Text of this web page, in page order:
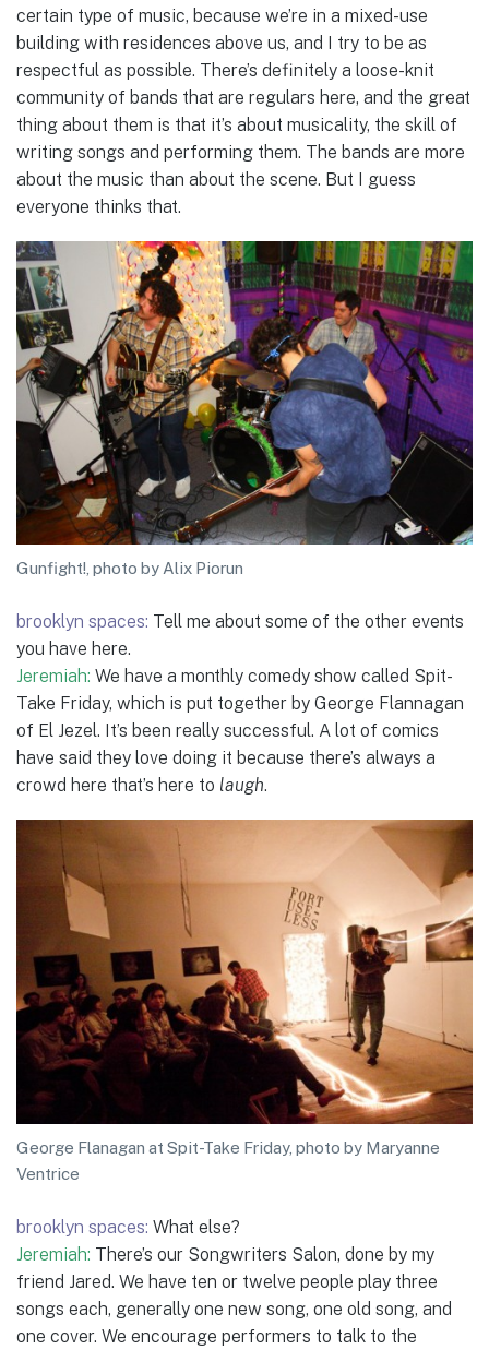
certain type of music, because we’re in a mixed-use
building with residences above us, and I try to be as
respectful as possible. There’s definitely a loose-knit
community of bands that are regulars here, and the great
thing about them is that it’s about musicality, the skill of
writing songs and performing them. The bands are more
about the music than about the scene. But I guess
everyone thinks that.
Gunfight!, photo by Alix Piorun
brooklyn spaces: Tell me about some of the other events
you have here.
Jeremiah: We have a monthly comedy show called Spit-
Take Friday, which is put together by George Flannagan
of El Jezel. It’s been really successful. A lot of comics
have said they love doing it because there’s always a
crowd here that’s here to laugh.
George Flanagan at Spit-Take Friday, photo by Maryanne
Ventrice
brooklyn spaces: What else?
Jeremiah: There’s our Songwriters Salon, done by my
friend Jared. We have ten or twelve people play three
songs each, generally one new song, one old song, and
one cover. We encourage performers to talk to the